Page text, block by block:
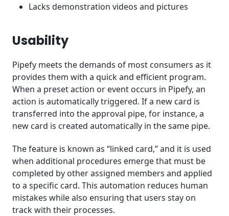
Lacks demonstration videos and pictures
Usability
Pipefy meets the demands of most consumers as it
provides them with a quick and efficient program.
When a preset action or event occurs in Pipefy, an
action is automatically triggered. If a new card is
transferred into the approval pipe, for instance, a
new card is created automatically in the same pipe.
The feature is known as “linked card,” and it is used
when additional procedures emerge that must be
completed by other assigned members and applied
to a specific card. This automation reduces human
mistakes while also ensuring that users stay on
track with their processes.